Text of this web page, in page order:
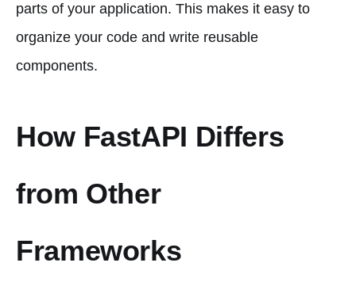
parts of your application. This makes it easy to
organize your code and write reusable
components.
How FastAPI Differs
from Other
Frameworks